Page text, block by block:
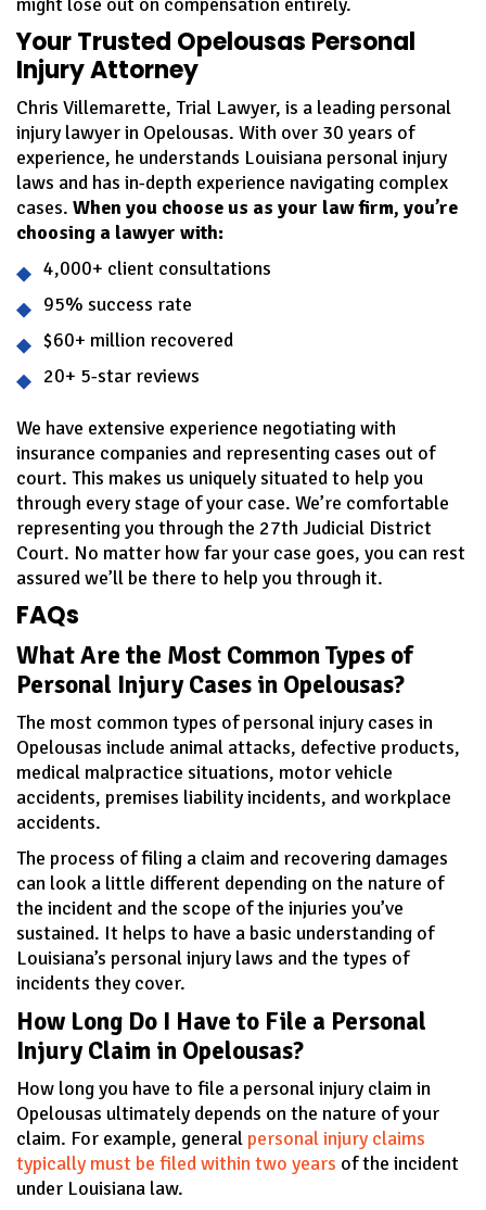
Your Trusted Opelousas Personal
Injury Attorney
Chris Villemarette, Trial Lawyer, is a leading personal
injury lawyer in Opelousas. With over 30 years of
experience, he understands Louisiana personal injury
laws and has in-depth experience navigating complex
cases. When you choose us as your law firm, you’re
choosing a lawyer with:
4,000+ client consultations
95% success rate
$60+ million recovered
20+ 5-star reviews
We have extensive experience negotiating with
insurance companies and representing cases out of
court. This makes us uniquely situated to help you
through every stage of your case. We’re comfortable
representing you through the 27th Judicial District
Court. No matter how far your case goes, you can rest
assured we’ll be there to help you through it.
FAQs
What Are the Most Common Types of
Personal Injury Cases in Opelousas?
The most common types of personal injury cases in
Opelousas include animal attacks, defective products,
medical malpractice situations, motor vehicle
accidents, premises liability incidents, and workplace
accidents.
The process of filing a claim and recovering damages
can look a little different depending on the nature of
the incident and the scope of the injuries you’ve
sustained. It helps to have a basic understanding of
Louisiana’s personal injury laws and the types of
incidents they cover.
How Long Do I Have to File a Personal
Injury Claim in Opelousas?
How long you have to file a personal injury claim in
Opelousas ultimately depends on the nature of your
claim. For example, general personal injury claims
typically must be filed within two years of the incident
under Louisiana law.